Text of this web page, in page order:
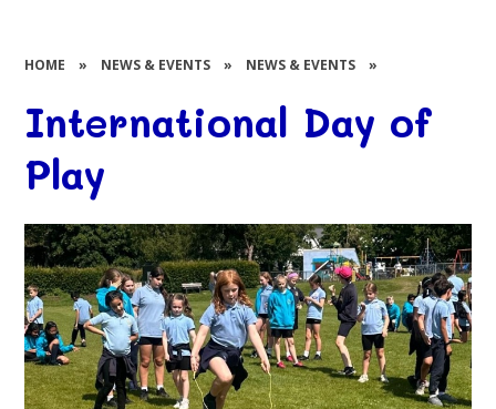
HOME » NEWS & EVENTS » NEWS & EVENTS »
International Day of
Play